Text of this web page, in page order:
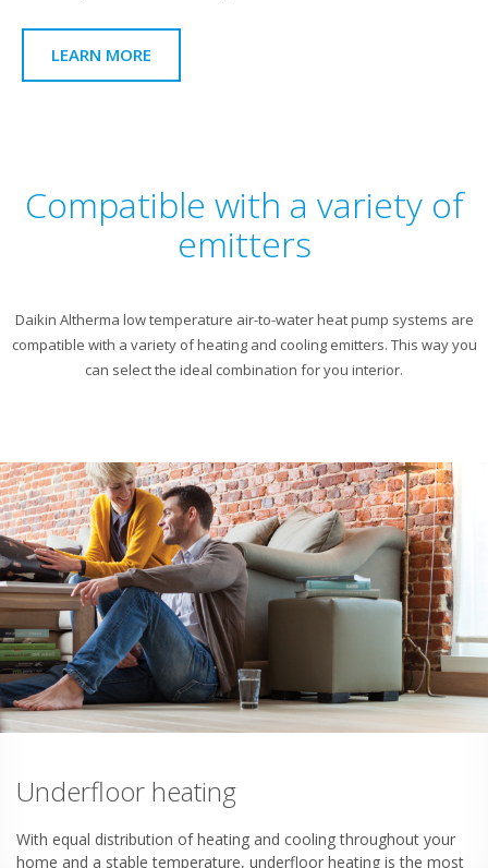
LEARN MORE
Compatible with a variety of
emitters
Daikin Altherma low temperature air-to-water heat pump systems are
compatible with a variety of heating and cooling emitters. This way you
can select the ideal combination for you interior.
Underfloor heating
With equal distribution of heating and cooling throughout your
home and a stable temperature, underfloor heating is the most